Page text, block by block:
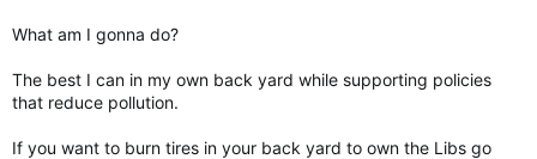
What am I gonna do?
The best I can in my own back yard while supporting policies
that reduce pollution.
If you want to burn tires in your back yard to own the Libs go